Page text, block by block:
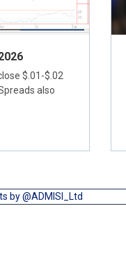
$.01-$.02
also
by @ADMISI_Ltd